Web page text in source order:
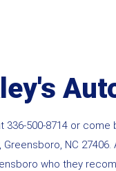
336-500-8714 or come
Greensboro, NC
who they